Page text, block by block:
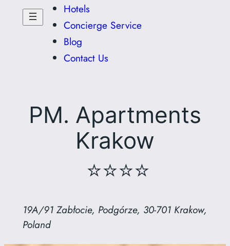
Hotels
Concierge Service
Blog
Contact Us
PM. Apartments
Krakow
⭐⭐⭐⭐
19A/91 Zabłocie, Podgórze, 30-701 Krakow,
Poland